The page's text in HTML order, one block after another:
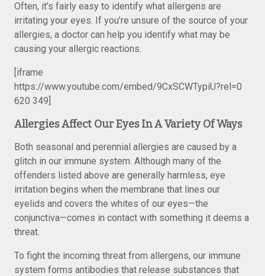
Often, it’s fairly easy to identify what allergens are
irritating your eyes. If you’re unsure of the source of your
allergies, a doctor can help you identify what may be
causing your allergic reactions.
[iframe
https://www.youtube.com/embed/9CxSCWTypiU?rel=0
620 349]
Allergies Affect Our Eyes In A Variety Of Ways
Both seasonal and perennial allergies are caused by a
glitch in our immune system. Although many of the
offenders listed above are generally harmless, eye
irritation begins when the membrane that lines our
eyelids and covers the whites of our eyes—the
conjunctiva—comes in contact with something it deems a
threat.
To fight the incoming threat from allergens, our immune
system forms antibodies that release substances that